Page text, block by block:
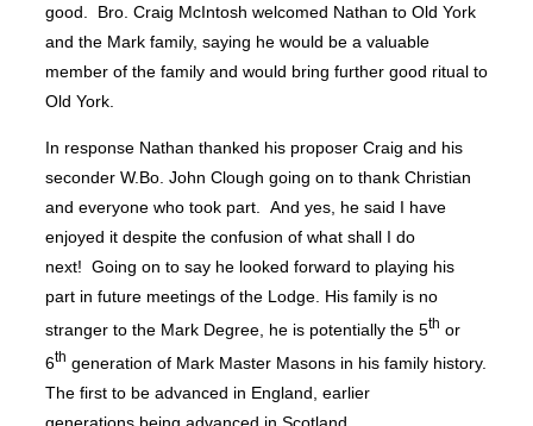
good. Bro. Craig McIntosh welcomed Nathan to Old York
and the Mark family, saying he would be a valuable
member of the family and would bring further good ritual to
Old York.
In response Nathan thanked his proposer Craig and his
seconder W.Bo. John Clough going on to thank Christian
and everyone who took part. And yes, he said I have
enjoyed it despite the confusion of what shall I do
next! Going on to say he looked forward to playing his
part in future meetings of the Lodge. His family is no
stranger to the Mark Degree, he is potentially the 5th or
6th generation of Mark Master Masons in his family history.
The first to be advanced in England, earlier
generations being advanced in Scotland.